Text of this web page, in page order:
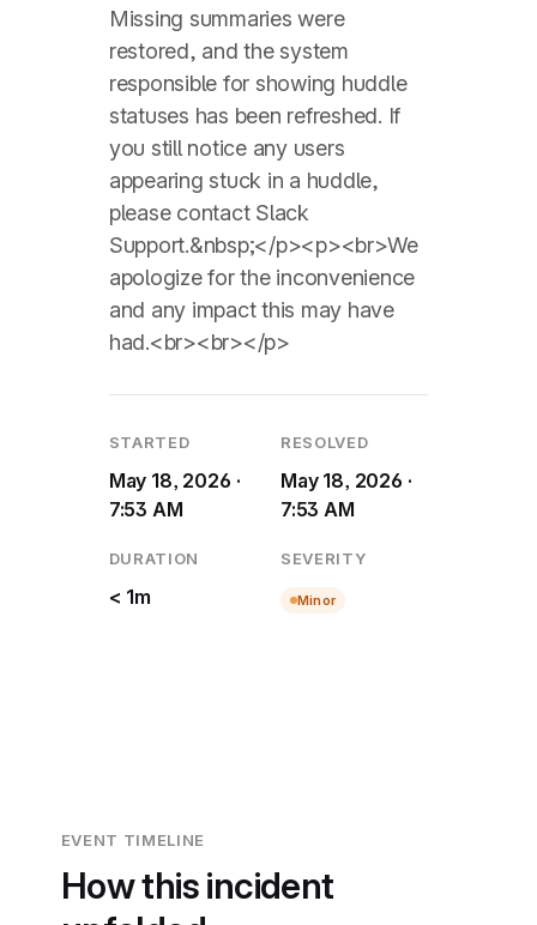
Missing summaries were
restored, and the system
responsible for showing huddle
statuses has been refreshed. If
you still notice any users
appearing stuck in a huddle,
please contact Slack
Support.&nbsp;</p><p><br>We
apologize for the inconvenience
and any impact this may have
had.<br><br></p>
STARTED
May 18, 2026 ·
7:53 AM
RESOLVED
May 18, 2026 ·
7:53 AM
DURATION
< 1m
SEVERITY
Minor
EVENT TIMELINE
How this incident